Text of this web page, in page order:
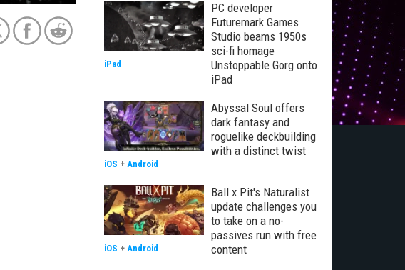
PC developer
Futuremark Games
Studio beams 1950s
sci-fi homage
Unstoppable Gorg onto
iPad
iPad
Abyssal Soul offers
dark fantasy and
roguelike deckbuilding
with a distinct twist
iOS + Android
Ball x Pit's Naturalist
update challenges you
to take on a no-
passives run with free
content
iOS + Android